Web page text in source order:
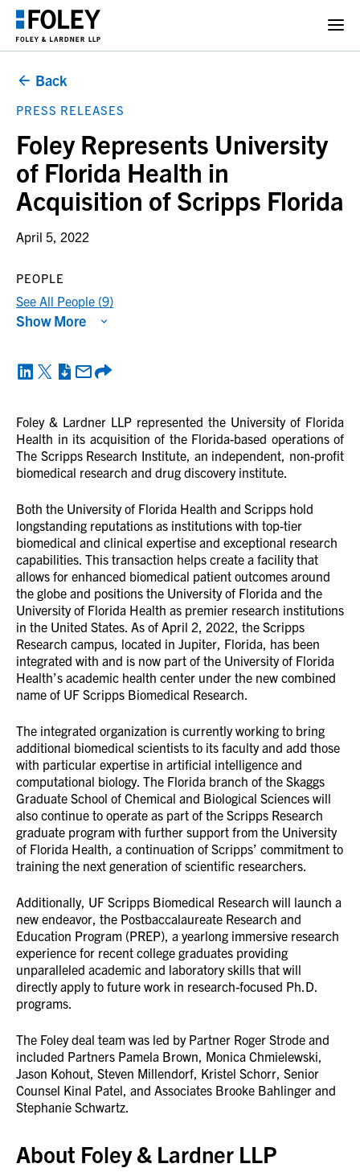
Back
PRESS RELEASES
Foley Represents University
of Florida Health in
Acquisition of Scripps Florida
April 5, 2022
Foley & Lardner LLP represented the University of Florida
Health in its acquisition of the Florida-based operations of
The Scripps Research Institute, an independent, non-profit
biomedical research and drug discovery institute.
Both the University of Florida Health and Scripps hold
longstanding reputations as institutions with top-tier
biomedical and clinical expertise and exceptional research
capabilities. This transaction helps create a facility that
allows for enhanced biomedical patient outcomes around
the globe and positions the University of Florida and the
University of Florida Health as premier research institutions
in the United States. As of April 2, 2022, the Scripps
Research campus, located in Jupiter, Florida, has been
integrated with and is now part of the University of Florida
Health’s academic health center under the new combined
name of UF Scripps Biomedical Research.
The integrated organization is currently working to bring
additional biomedical scientists to its faculty and add those
with particular expertise in artificial intelligence and
computational biology. The Florida branch of the Skaggs
Graduate School of Chemical and Biological Sciences will
also continue to operate as part of the Scripps Research
graduate program with further support from the University
of Florida Health, a continuation of Scripps’ commitment to
training the next generation of scientific researchers.
Additionally, UF Scripps Biomedical Research will launch a
new endeavor, the Postbaccalaureate Research and
Education Program (PREP), a yearlong immersive research
experience for recent college graduates providing
unparalleled academic and laboratory skills that will
directly apply to future work in research-focused Ph.D.
programs.
The Foley deal team was led by Partner Roger Strode and
included Partners Pamela Brown, Monica Chmielewski,
Jason Kohout, Steven Millendorf, Kristel Schorr, Senior
Counsel Kinal Patel, and Associates Brooke Bahlinger and
Stephanie Schwartz.
About Foley & Lardner LLP
PEOPLE
See All People (9)
Show More